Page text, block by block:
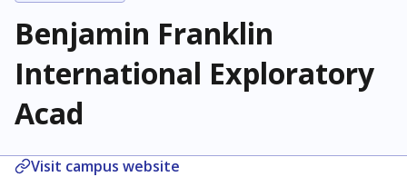
Benjamin Franklin
International Exploratory
Acad
Visit campus website